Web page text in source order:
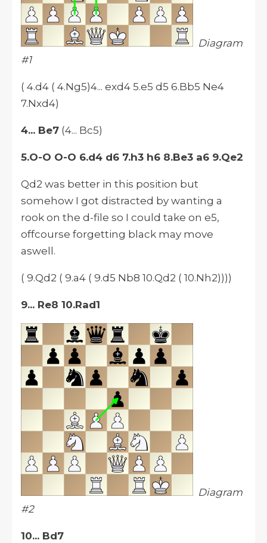
Diagram
#1
( 4.d4 ( 4.Ng5)4... exd4 5.e5 d5 6.Bb5 Ne4
7.Nxd4)
4... Be7 (4... Bc5)
5.O-O O-O 6.d4 d6 7.h3 h6 8.Be3 a6 9.Qe2
Qd2 was better in this position but
somehow I got distracted by wanting a
rook on the d-file so I could take on e5,
offcourse forgetting black may move
aswell.
( 9.Qd2 ( 9.a4 ( 9.d5 Nb8 10.Qd2 ( 10.Nh2))))
9... Re8 10.Rad1
Diagram
#2
10... Bd7